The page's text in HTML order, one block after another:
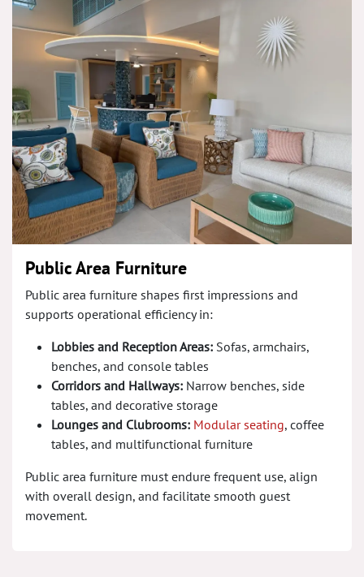
Public Area Furniture
Public area furniture shapes first impressions and
supports operational efficiency in:
Lobbies and Reception Areas: Sofas, armchairs,
benches, and console tables
Corridors and Hallways: Narrow benches, side
tables, and decorative storage
Lounges and Clubrooms: Modular seating, coffee
tables, and multifunctional furniture
Public area furniture must endure frequent use, align
with overall design, and facilitate smooth guest
movement.